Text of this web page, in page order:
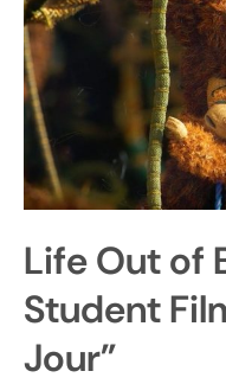
Life Out of
Student
Jour”